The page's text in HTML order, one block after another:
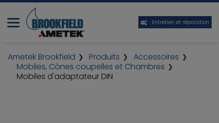
Entretien et réparation
Ametek Brookfield Produits
Accessoires
Mobiles, Cônes coupelles et Chambres
Mobiles d'adaptateur DIN